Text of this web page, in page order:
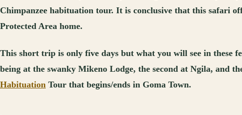
Chimpanzee habituation tour. It is conclusive that this safari
Protected Area home.
This short trip is only five days but what you will see in these
being at the swanky Mikeno Lodge, the second at Ngila, and
Habituation Tour that begins/ends in Goma Town.